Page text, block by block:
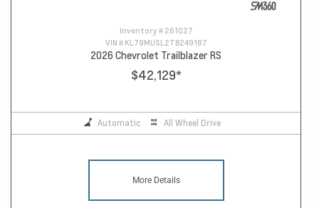
Inventory # 261027
VIN # KL79MUSL2TB249187
2026 Chevrolet Trailblazer RS
$42,129*
Automatic All Wheel Drive
More Details